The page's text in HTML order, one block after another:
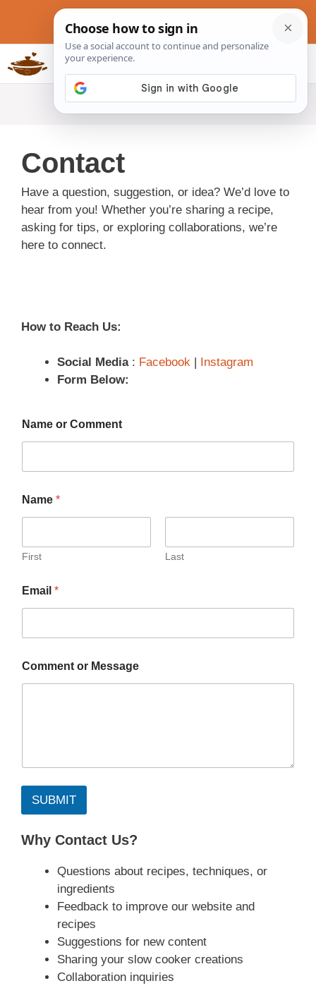
content
Slow Cookers Recipes
Contact
Have a question, suggestion, or idea? We’d love to
hear from you! Whether you’re sharing a recipe,
asking for tips, or exploring collaborations, we’re
here to connect.
How to Reach Us:
Social Media: Facebook | Instagram
Form Below:
Name or Comment
Name *
First Last
Email *
Comment or Message
SUBMIT
Why Contact Us?
Questions about recipes, techniques, or
ingredients
Feedback to improve our website and
recipes
Suggestions for new content
Sharing your slow cooker creations
Collaboration inquiries